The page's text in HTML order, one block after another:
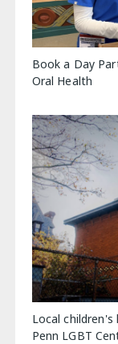
Book a Day
Oral Health
Local
Penn LGBT